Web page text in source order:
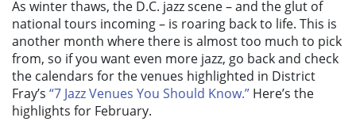
As winter thaws, the D.C. jazz scene – and the glut of
national tours incoming – is roaring back to life. This is
another month where there is almost too much to pick
from, so if you want even more jazz, go back and check
the calendars for the venues highlighted in District
Fray’s “7 Jazz Venues You Should Know.” Here’s the
highlights for February.